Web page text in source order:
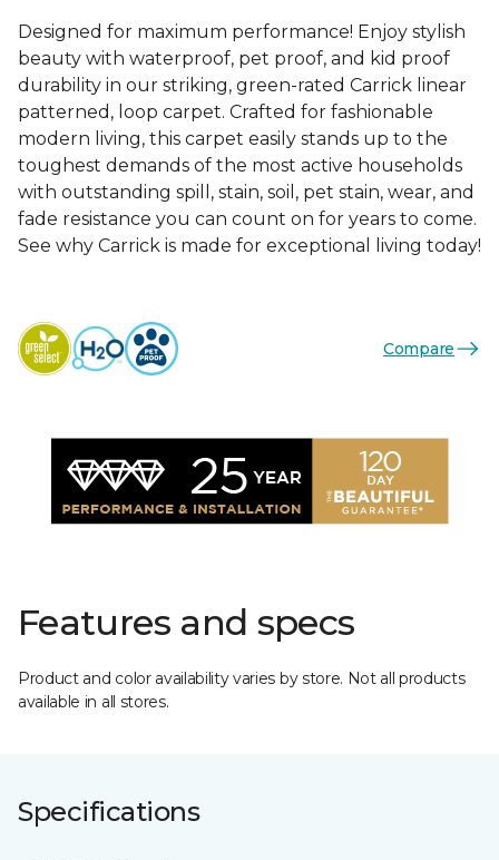
Designed for maximum performance! Enjoy stylish
beauty with waterproof, pet proof, and kid proof
durability in our striking, green-rated Carrick linear
patterned, loop carpet. Crafted for fashionable
modern living, this carpet easily stands up to the
toughest demands of the most active households
with outstanding spill, stain, soil, pet stain, wear, and
fade resistance you can count on for years to come.
See why Carrick is made for exceptional living today!
Compare
Features and specs
Product and color availability varies by store. Not all products
available in all stores.
Specifications